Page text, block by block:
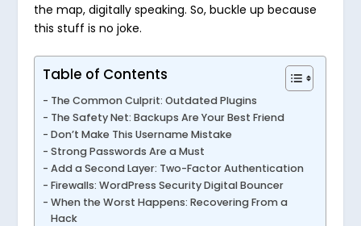
the map, digitally speaking. So, buckle up because
this stuff is no joke.
Table of Contents
The Common Culprit: Outdated Plugins
The Safety Net: Backups Are Your Best Friend
Don’t Make This Username Mistake
Strong Passwords Are a Must
Add a Second Layer: Two-Factor Authentication
Firewalls: WordPress Security Digital Bouncer
When the Worst Happens: Recovering From a
Hack